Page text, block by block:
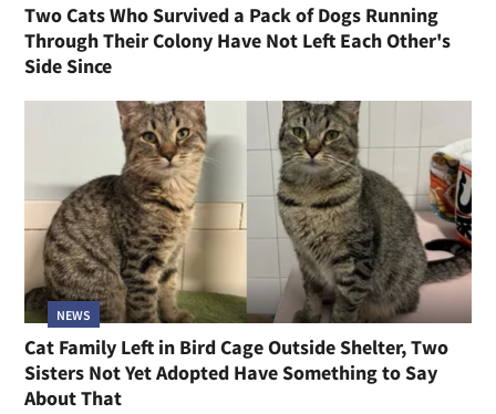
Two Cats Who Survived a Pack of Dogs Running
Through Their Colony Have Not Left Each Other's
Side Since
NEWS
Cat Family Left in Bird Cage Outside Shelter, Two
Sisters Not Yet Adopted Have Something to Say
About That